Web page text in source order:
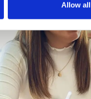
Allow all